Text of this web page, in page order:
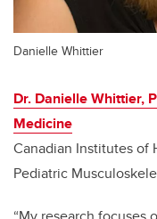
Danielle Whittier
Dr. Danielle Whittier,
Medicine
Canadian Institutes of
Pediatric